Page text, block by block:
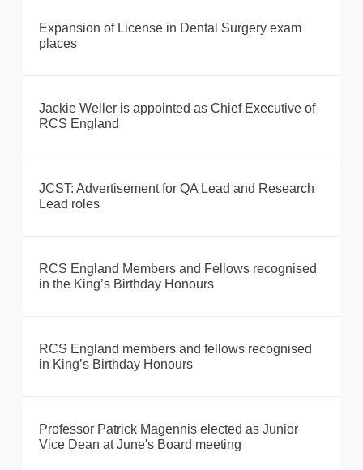
Expansion of License in Dental Surgery exam
places
Jackie Weller is appointed as Chief Executive of
RCS England
JCST: Advertisement for QA Lead and Research
Lead roles
RCS England Members and Fellows recognised
in the King’s Birthday Honours
RCS England members and fellows recognised
in King’s Birthday Honours
Professor Patrick Magennis elected as Junior
Vice Dean at June's Board meeting